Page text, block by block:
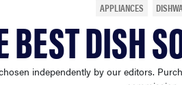
APPLIANCES
BEST DISH
independently by our editors.